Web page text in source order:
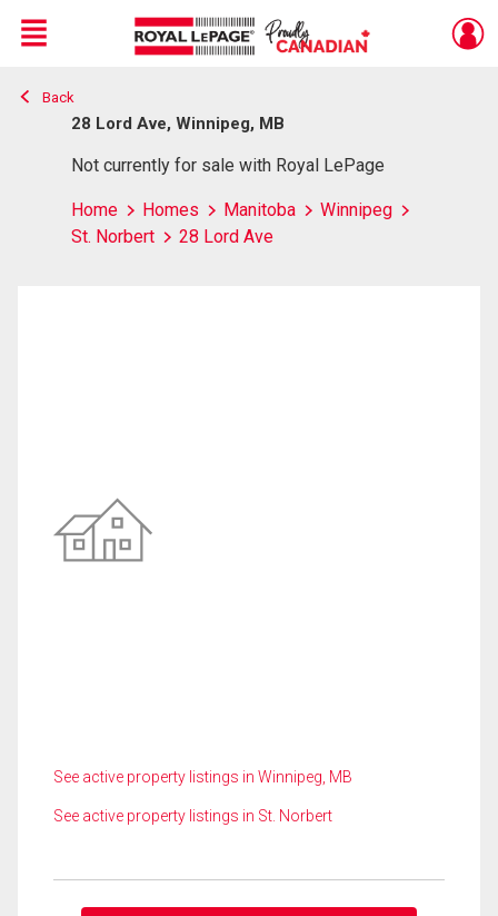
Live
En Direct
Menu
Back
28 Lord Ave, Winnipeg, MB
Not currently for sale with Royal LePage
Home Homes Manitoba
Winnipeg
St. Norbert
28 Lord Ave
See active property listings in Winnipeg, MB
See active property listings in St. Norbert